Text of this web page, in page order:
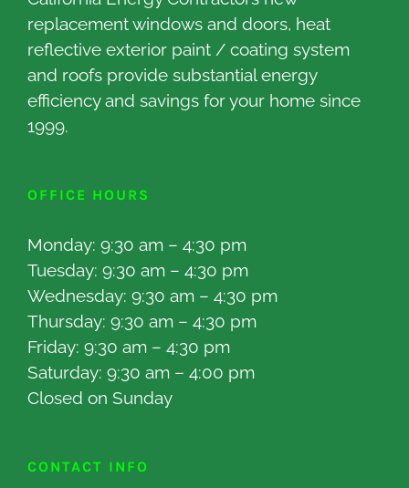
replacement windows and doors, heat
reflective exterior paint / coating system
and roofs provide substantial energy
efficiency and savings for your home since
1999.
OFFICE HOURS
Monday: 9:30 am – 4:30 pm
Tuesday: 9:30 am – 4:30 pm
Wednesday: 9:30 am – 4:30 pm
Thursday: 9:30 am – 4:30 pm
Friday: 9:30 am – 4:30 pm
Saturday: 9:30 am – 4:00 pm
Closed on Sunday
CONTACT INFO